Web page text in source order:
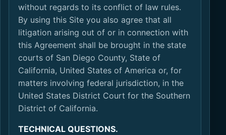
without regards to its conflict of law rules.
By using this Site you also agree that all
litigation arising out of or in connection with
this Agreement shall be brought in the state
courts of San Diego County, State of
California, United States of America or, for
matters involving federal jurisdiction, in the
United States District Court for the Southern
District of California.
TECHNICAL QUESTIONS.